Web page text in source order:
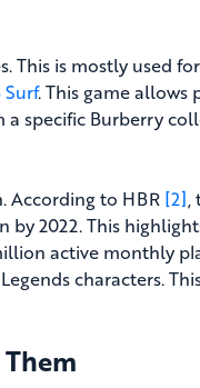
This is mostly used
Surf. This game allows
specific Burberry
According to HBR [2],
by 2022. This
active monthly
characters.